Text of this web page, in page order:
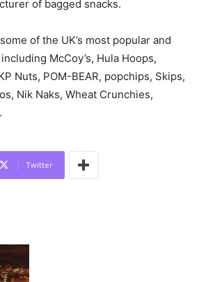
of bagged snacks.
of the UK’s most popular and
McCoy’s, Hula Hoops,
Nuts, POM-BEAR, popchips, Skips,
Nik Naks, Wheat Crunchies,
Twitter